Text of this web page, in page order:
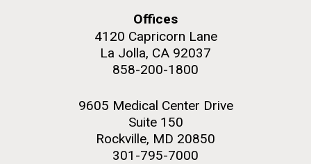
Offices
4120 Capricorn Lane
La Jolla, CA 92037
858-200-1800
9605 Medical Center Drive
Suite 150
Rockville, MD 20850
301-795-7000